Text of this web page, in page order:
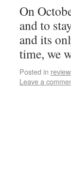
On
and to
and its
time, we
Posted in
Leave a